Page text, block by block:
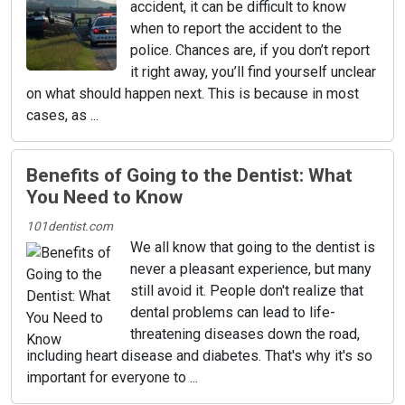
accident, it can be difficult to know
when to report the accident to the
police. Chances are, if you don’t report
it right away, you’ll find yourself unclear
on what should happen next. This is because in most
cases, as ...
Benefits of Going to the Dentist: What
You Need to Know
101dentist.com
We all know that going to the dentist is
never a pleasant experience, but many
still avoid it. People don't realize that
dental problems can lead to life-
threatening diseases down the road,
including heart disease and diabetes. That's why it's so
important for everyone to ...